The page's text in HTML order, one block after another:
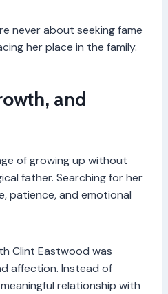
never about seeking fame
her place in the family.
and
of growing up without
father. Searching for her
patience, and emotional
Clint Eastwood was
affection. Instead of
relationship with